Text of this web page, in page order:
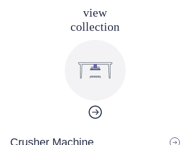
view
collection
Crusher Machine